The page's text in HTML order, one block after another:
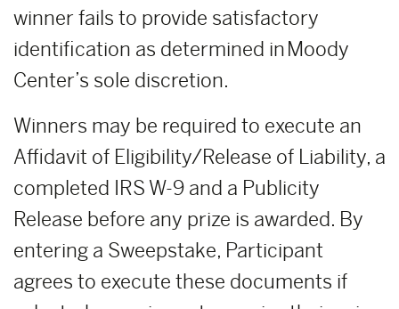
winner fails to provide satisfactory
identification as determined in Moody
Center’s sole discretion.
Winners may be required to execute an
Affidavit of Eligibility/Release of Liability, a
completed IRS W-9 and a Publicity
Release before any prize is awarded. By
entering a Sweepstake, Participant
agrees to execute these documents if